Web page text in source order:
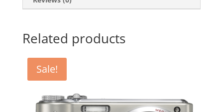
Related products
Sale!